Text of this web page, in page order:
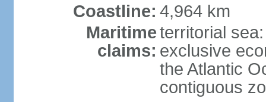
Coastline: 4,964 km
Maritime
claims:
territorial
exclusive
the Atlantic
contiguous